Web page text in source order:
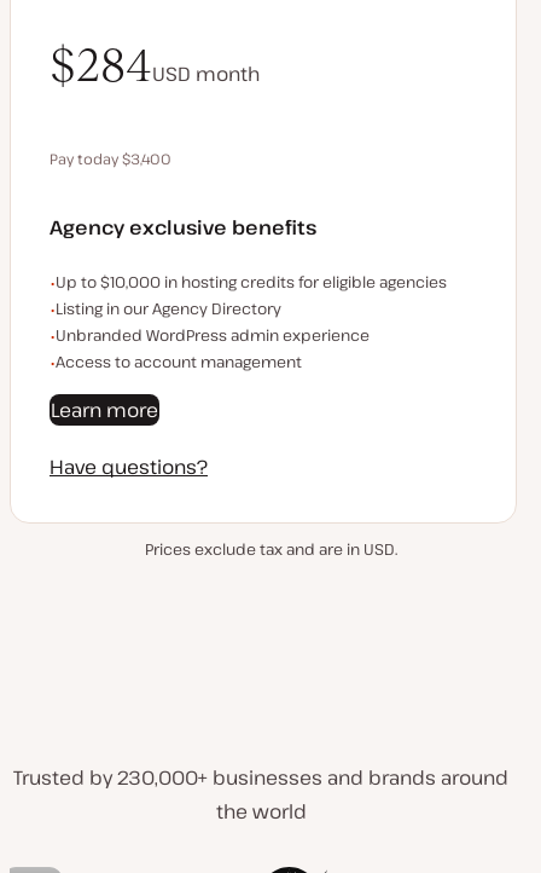
$340USDmonth
$284USD month
Pay today $3,400
Agency exclusive benefits
Examples of the agency-exclusive benefits:
Up to $10,000 in hosting credits for eligible agencies
Listing in our Agency Directory
Unbranded WordPress admin experience
Access to account management
Learn more
Have questions?
Prices exclude tax and are in USD.
Trusted by 230,000+ businesses and brands around
the world